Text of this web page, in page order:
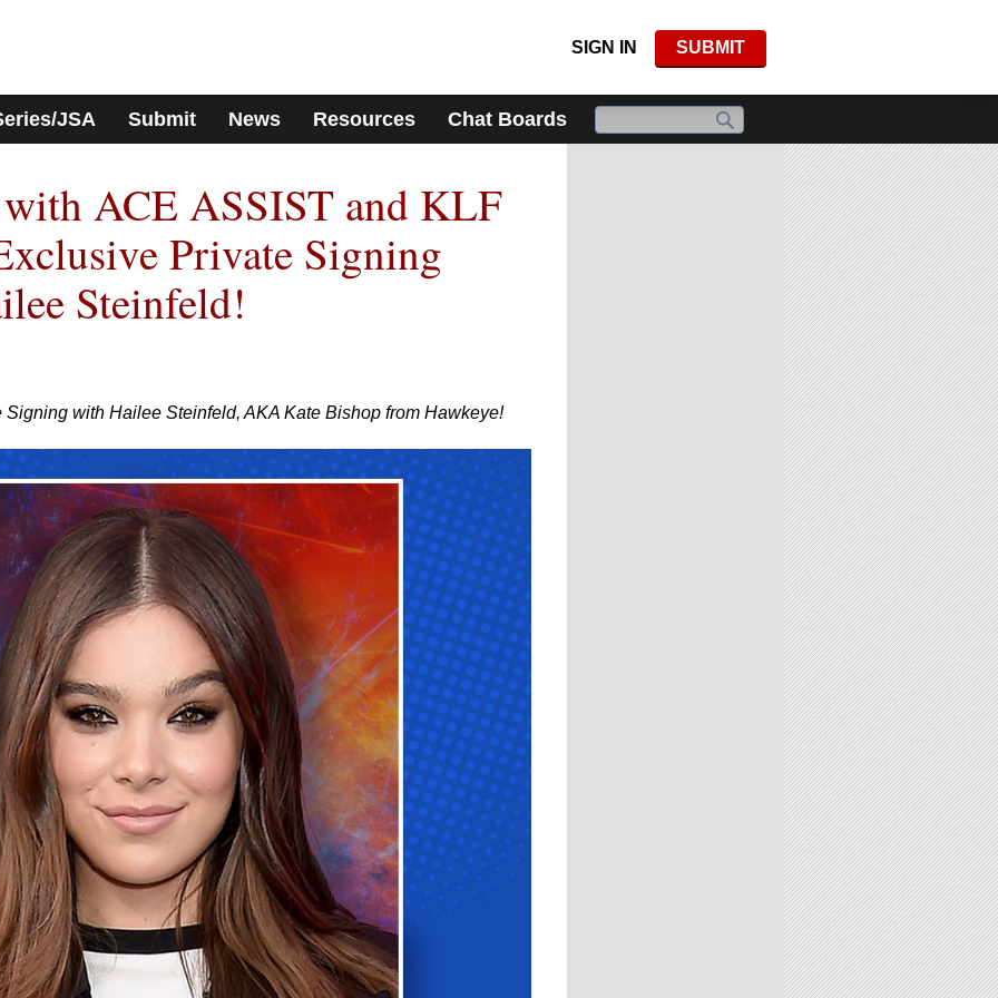
SIGN IN SUBMIT
JSA Submit News Resources Chat Boards
ACE ASSIST and KLF
Private Signing
Steinfeld!
with Hailee Steinfeld, AKA Kate Bishop from Hawkeye!